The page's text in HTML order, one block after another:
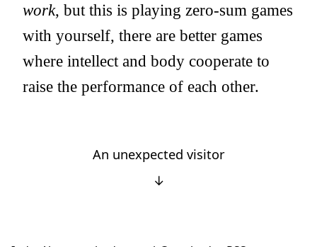
work, but this is playing zero-sum games
with yourself, there are better games
where intellect and body cooperate to
raise the performance of each other.
An unexpected visitor
↓